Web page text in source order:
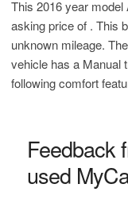
This 2016 year
asking price of . This
unknown mileage.
vehicle has a Manual
following comfort
Feedback
used